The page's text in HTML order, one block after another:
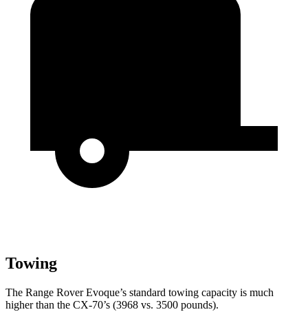
Towing
The Range Rover Evoque’s standard towing capacity is much
higher than the CX-70’s (3968 vs. 3500 pounds).